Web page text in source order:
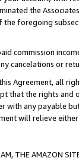
the
foregoing
commission
cancelations or
Agreement, all
that the rights and
with any payable
will relieve
THE AMAZON